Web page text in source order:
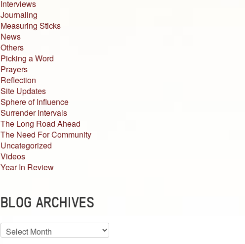
Interviews
Journaling
Measuring Sticks
News
Others
Picking a Word
Prayers
Reflection
Site Updates
Sphere of Influence
Surrender Intervals
The Long Road Ahead
The Need For Community
Uncategorized
Videos
Year In Review
BLOG ARCHIVES
Blog
Archives